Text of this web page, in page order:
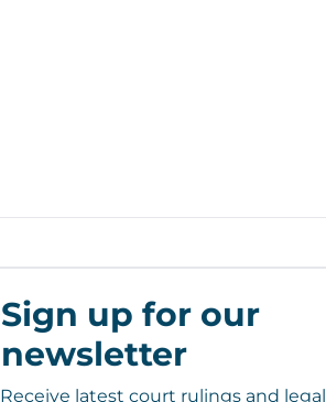
Sign up for our
newsletter
Receive latest court rulings and legal